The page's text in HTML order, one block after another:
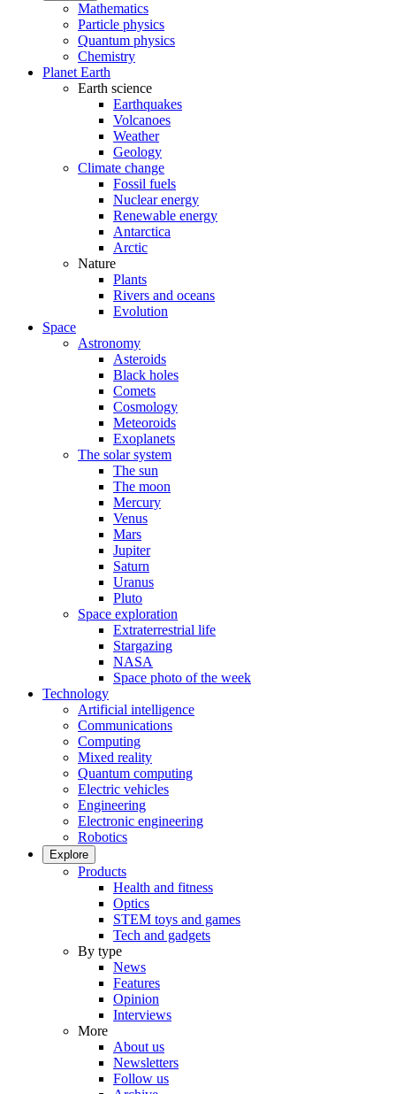
Mathematics
Particle physics
Quantum physics
Chemistry
Planet Earth
Earth science
Earthquakes
Volcanoes
Weather
Geology
Climate change
Fossil fuels
Nuclear energy
Renewable energy
Antarctica
Arctic
Nature
Plants
Rivers and oceans
Evolution
Space
Astronomy
Asteroids
Black holes
Comets
Cosmology
Meteoroids
Exoplanets
The solar system
The sun
The moon
Mercury
Venus
Mars
Jupiter
Saturn
Uranus
Pluto
Space exploration
Extraterrestrial life
Stargazing
NASA
Space photo of the week
Technology
Artificial intelligence
Communications
Computing
Mixed reality
Quantum computing
Electric vehicles
Engineering
Electronic engineering
Robotics
Explore
Products
Health and fitness
Optics
STEM toys and games
Tech and gadgets
By type
News
Features
Opinion
Interviews
More
About us
Newsletters
Follow us